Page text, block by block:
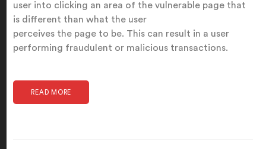
user into clicking an area of the vulnerable page that
is different than what the user
perceives the page to be. This can result in a user
performing fraudulent or malicious transactions.
READ MORE